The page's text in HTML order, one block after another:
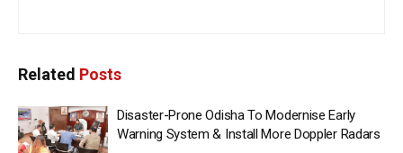
Related Posts
Disaster-Prone Odisha To Modernise Early
Warning System & Install More Doppler Radars